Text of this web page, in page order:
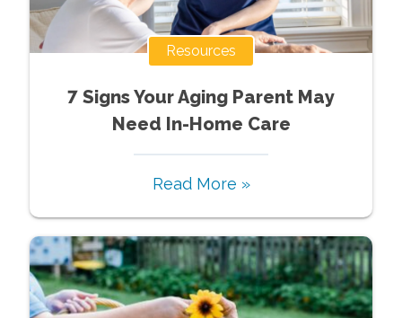
Resources
7 Signs Your Aging Parent May
Need In-Home Care
Read More »